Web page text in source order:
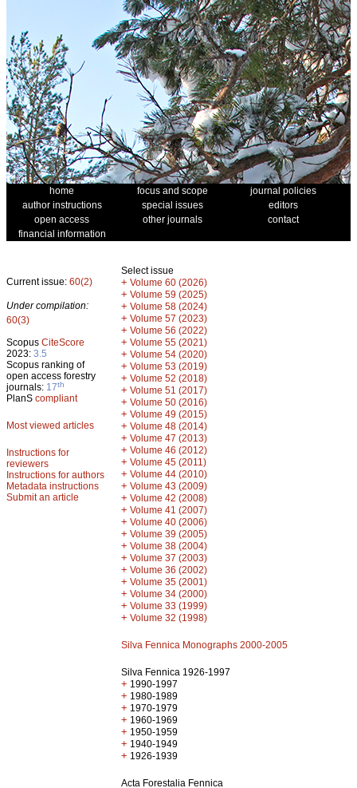
home focus and scope
journal policies
author instructions
special issues
editors
open access
other journals
contact
financial information
Current issue: 60(2)
Under compilation:
60(3)
Scopus CiteScore
2023: 3.5
Scopus ranking of
open access forestry
journals: 17th
PlanS compliant
Most viewed articles
Instructions for
reviewers
Instructions for authors
Metadata instructions
Submit an article
Select issue
+ Volume 60 (2026)
+ Volume 59 (2025)
+ Volume 58 (2024)
+ Volume 57 (2023)
+ Volume 56 (2022)
+ Volume 55 (2021)
+ Volume 54 (2020)
+ Volume 53 (2019)
+ Volume 52 (2018)
+ Volume 51 (2017)
+ Volume 50 (2016)
+ Volume 49 (2015)
+ Volume 48 (2014)
+ Volume 47 (2013)
+ Volume 46 (2012)
+ Volume 45 (2011)
+ Volume 44 (2010)
+ Volume 43 (2009)
+ Volume 42 (2008)
+ Volume 41 (2007)
+ Volume 40 (2006)
+ Volume 39 (2005)
+ Volume 38 (2004)
+ Volume 37 (2003)
+ Volume 36 (2002)
+ Volume 35 (2001)
+ Volume 34 (2000)
+ Volume 33 (1999)
+ Volume 32 (1998)
Silva Fennica Monographs 2000-2005
Silva Fennica 1926-1997
+ 1990-1997
+ 1980-1989
+ 1970-1979
+ 1960-1969
+ 1950-1959
+ 1940-1949
+ 1926-1939
Acta Forestalia Fennica